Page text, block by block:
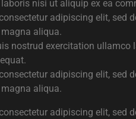
nisi ut aliquip ex ea
adipiscing elit, sed
aliqua.
nostrud exercitation ullamco
adipiscing elit, sed
aliqua.
adipiscing elit, sed